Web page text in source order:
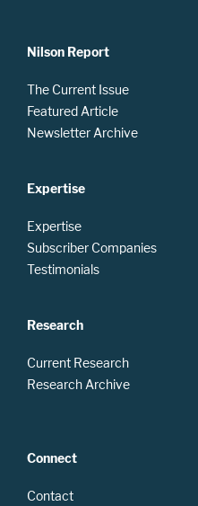
Nilson Report
The Current Issue
Featured Article
Newsletter Archive
Expertise
Expertise
Subscriber Companies
Testimonials
Research
Current Research
Research Archive
Connect
Contact